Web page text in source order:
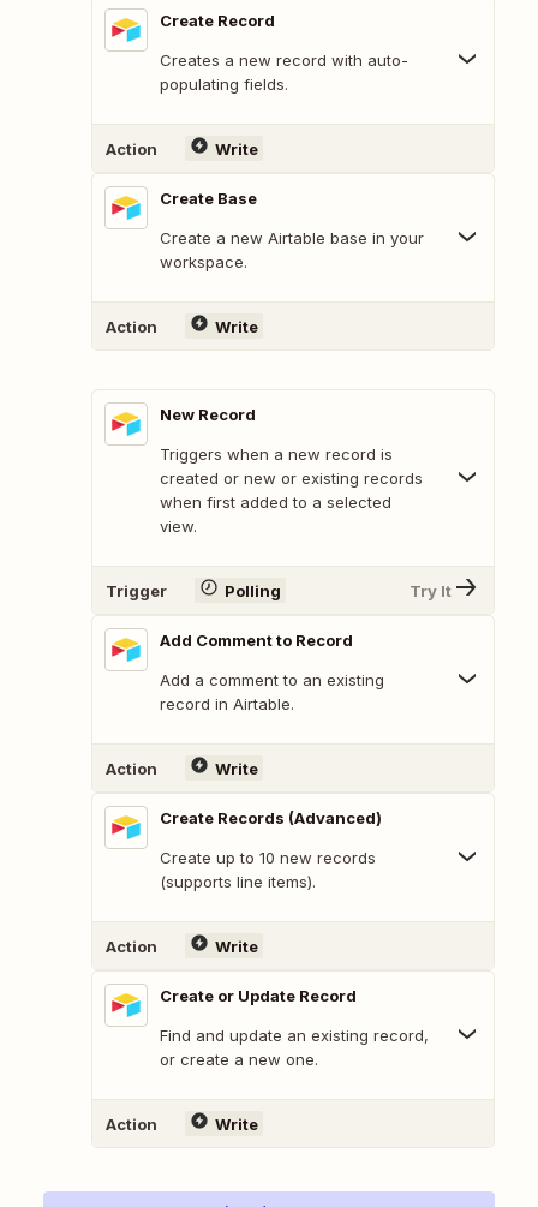
Create Record
Creates a new record with auto-
populating fields.
Action Write
Create Base
Create a new Airtable base in your
workspace.
Action Write
New Record
Triggers when a new record is
created or new or existing records
when first added to a selected
view.
Trigger Polling Try It
Add Comment to Record
Add a comment to an existing
record in Airtable.
Action Write
Create Records (Advanced)
Create up to 10 new records
(supports line items).
Action Write
Create or Update Record
Find and update an existing record,
or create a new one.
Action Write